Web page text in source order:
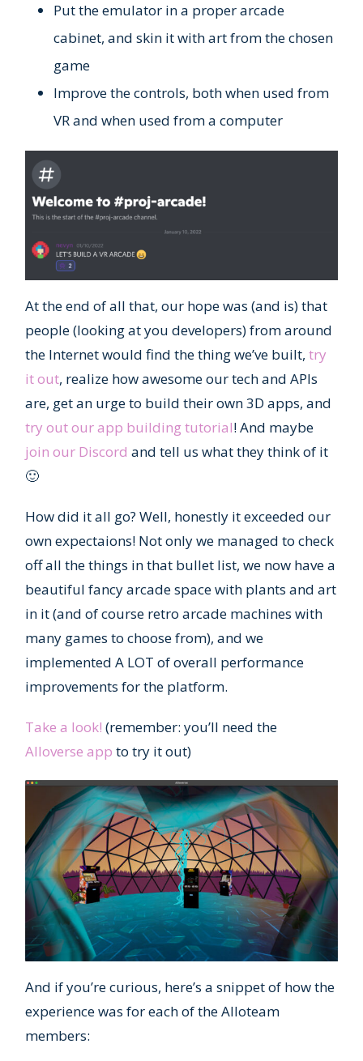
Put the emulator in a proper arcade
cabinet, and skin it with art from the chosen
game
Improve the controls, both when used from
VR and when used from a computer
At the end of all that, our hope was (and is) that
people (looking at you developers) from around
the Internet would find the thing we’ve built, try
it out, realize how awesome our tech and APIs
are, get an urge to build their own 3D apps, and
try out our app building tutorial! And maybe
join our Discord and tell us what they think of it
🙂
How did it all go? Well, honestly it exceeded our
own expectaions! Not only we managed to check
off all the things in that bullet list, we now have a
beautiful fancy arcade space with plants and art
in it (and of course retro arcade machines with
many games to choose from), and we
implemented A LOT of overall performance
improvements for the platform.
Take a look! (remember: you’ll need the
Alloverse app to try it out)
And if you’re curious, here’s a snippet of how the
experience was for each of the Alloteam
members: